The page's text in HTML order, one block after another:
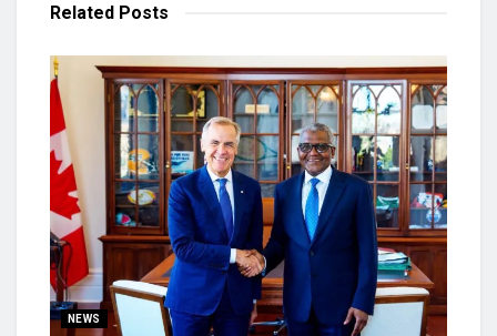
Related Posts
NEWS